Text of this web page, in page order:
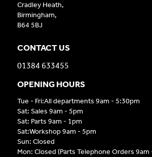
Cradley Heath,
Birmingham,
B64 5BJ
CONTACT US
01384 633455
OPENING HOURS
Tue - Fri:All departments 9am - 5:30pm
Sat: Sales 9am - 5pm
Sat: Parts 9am - 1pm
Sat:Workshop 9am - 5pm
Sun: Closed
Mon: Closed (Parts Telephone Orders